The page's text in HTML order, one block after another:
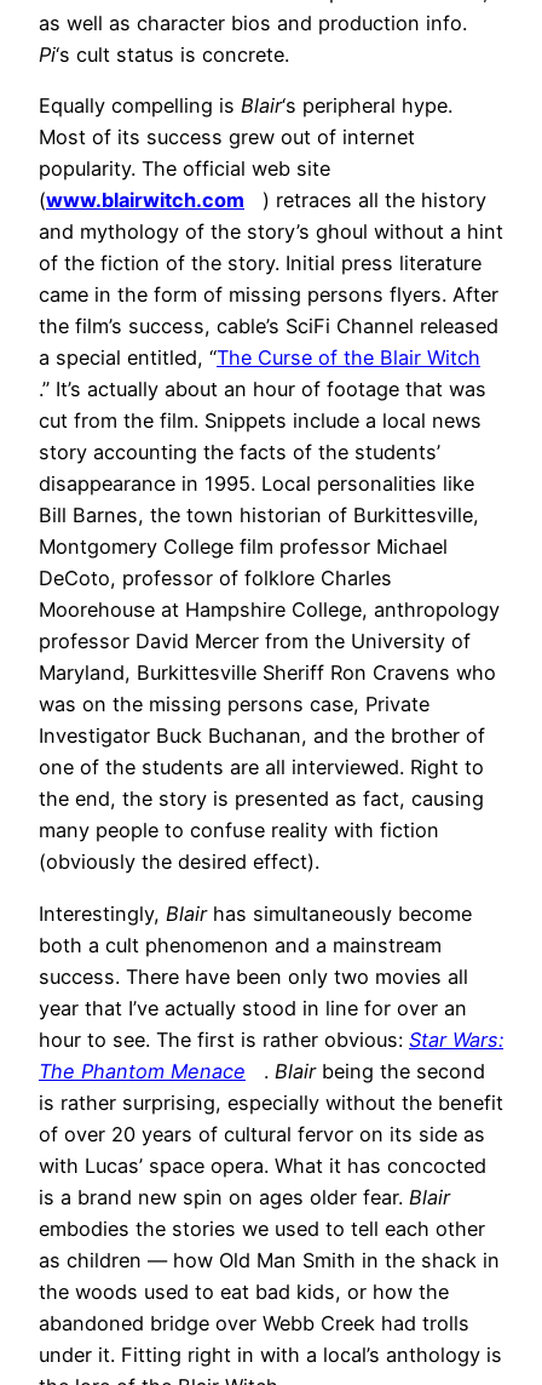
as well as character bios and production info.
Pi‘s cult status is concrete.
Equally compelling is Blair‘s peripheral hype.
Most of its success grew out of internet
popularity. The official web site
(www.blairwitch.com
) retraces all the history
and mythology of the story’s ghoul without a hint
of the fiction of the story. Initial press literature
came in the form of missing persons flyers. After
the film’s success, cable’s SciFi Channel released
a special entitled, “The Curse of the Blair Witch
.” It’s actually about an hour of footage that was
cut from the film. Snippets include a local news
story accounting the facts of the students’
disappearance in 1995. Local personalities like
Bill Barnes, the town historian of Burkittesville,
Montgomery College film professor Michael
DeCoto, professor of folklore Charles
Moorehouse at Hampshire College, anthropology
professor David Mercer from the University of
Maryland, Burkittesville Sheriff Ron Cravens who
was on the missing persons case, Private
Investigator Buck Buchanan, and the brother of
one of the students are all interviewed. Right to
the end, the story is presented as fact, causing
many people to confuse reality with fiction
(obviously the desired effect).
Interestingly, Blairhas simultaneously become
both a cult phenomenon and a mainstream
success. There have been only two movies all
year that I’ve actually stood in line for over an
hour to see. The first is rather obvious: Star Wars:
The Phantom Menace
. Blairbeing the second
is rather surprising, especially without the benefit
of over 20 years of cultural fervor on its side as
with Lucas’ space opera. What it has concocted
is a brand new spin on ages older fear. Blair
embodies the stories we used to tell each other
as children — how Old Man Smith in the shack in
the woods used to eat bad kids, or how the
abandoned bridge over Webb Creek had trolls
under it. Fitting right in with a local’s anthology is